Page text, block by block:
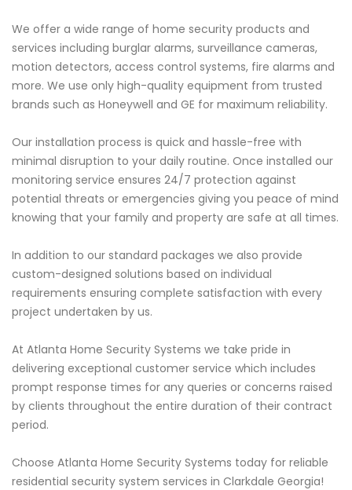
We offer a wide range of home security products and
services including burglar alarms, surveillance cameras,
motion detectors, access control systems, fire alarms and
more. We use only high-quality equipment from trusted
brands such as Honeywell and GE for maximum reliability.
Our installation process is quick and hassle-free with
minimal disruption to your daily routine. Once installed our
monitoring service ensures 24/7 protection against
potential threats or emergencies giving you peace of mind
knowing that your family and property are safe at all times.
In addition to our standard packages we also provide
custom-designed solutions based on individual
requirements ensuring complete satisfaction with every
project undertaken by us.
At Atlanta Home Security Systems we take pride in
delivering exceptional customer service which includes
prompt response times for any queries or concerns raised
by clients throughout the entire duration of their contract
period.
Choose Atlanta Home Security Systems today for reliable
residential security system services in Clarkdale Georgia!